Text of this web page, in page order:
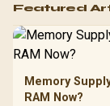
Featured
Memory
RAM Now?